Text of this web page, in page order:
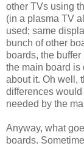
other TVs using
(in a plasma TV
used; same
bunch of other
boards, the
the main board is
about it. Oh well,
differences
needed by the
Anyway, what
boards.